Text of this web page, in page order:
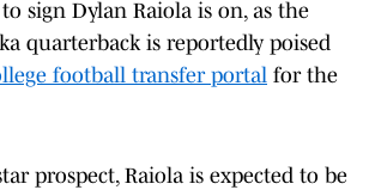
sign Dylan Raiola is on, as the
quarterback is reportedly poised
football transfer portal for the
prospect, Raiola is expected to be